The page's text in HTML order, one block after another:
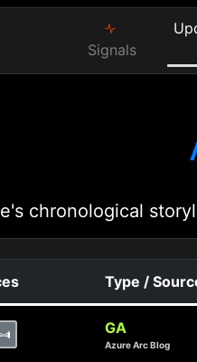
Signals
chronological
Type /
GA
Azure Arc Blog